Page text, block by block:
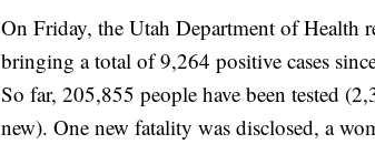
On Friday, the Utah Department of Health
bringing a total of 9,264 positive cases
So far, 205,855 people have been tested
new). One new fatality was disclosed, a